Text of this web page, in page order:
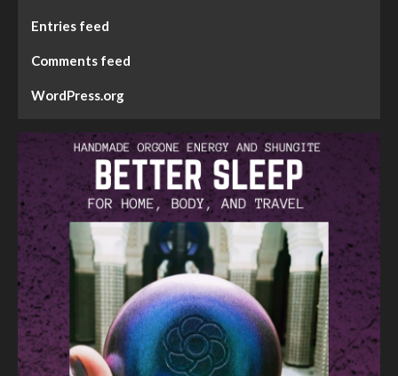
Entries feed
Comments feed
WordPress.org